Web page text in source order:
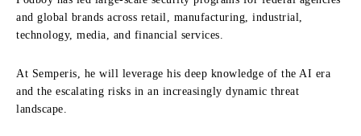
and global brands across retail, manufacturing, industrial,
technology, media, and financial services.
At Semperis, he will leverage his deep knowledge of the AI era
and the escalating risks in an increasingly dynamic threat
landscape.